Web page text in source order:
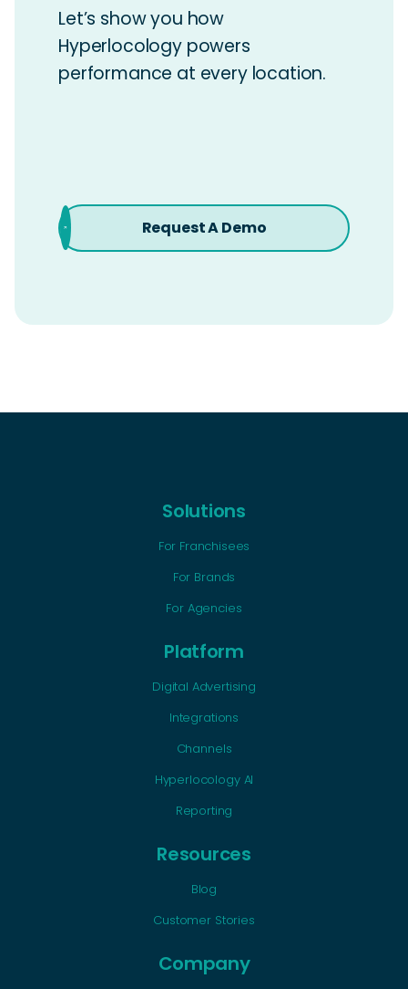
Let’s show you how
Hyperlocology powers
performance at every location.
Request A Demo
Solutions
For Franchisees
For Brands
For Agencies
Platform
Digital Advertising
Integrations
Channels
Hyperlocology AI
Reporting
Resources
Blog
Customer Stories
Company